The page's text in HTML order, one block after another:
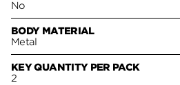
No
BODY MATERIAL
Metal
KEY QUANTITY PER PACK
2